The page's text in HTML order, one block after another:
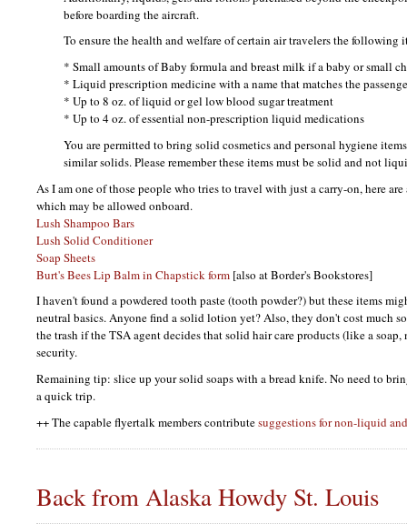
before boarding the aircraft.
To ensure the health and welfare of certain air travelers the following
* Small amounts of Baby formula and breast milk if a baby or small
* Liquid prescription medicine with a name that matches the
* Up to 8 oz. of liquid or gel low blood sugar treatment
* Up to 4 oz. of essential non-prescription liquid medications
You are permitted to bring solid cosmetics and personal hygiene
similar solids. Please remember these items must be solid and not
As I am one of those people who tries to travel with just a carry-on, here
which may be allowed onboard.
Lush Shampoo Bars
Lush Solid Conditioner
Soap Sheets
Burt's Bees Lip Balm in Chapstick form [also at Border's Bookstores]
I haven't found a powdered tooth paste (tooth powder?) but these items
neutral basics. Anyone find a solid lotion yet? Also, they don't cost much
the trash if theTSAagent decides that solid hair care products (like a
security.
Remaining tip: slice up your solid soaps with a bread knife. No need to
a quick trip.
++ The capable flyertalk members contributesuggestions for non-liquid
Back from Alaska Howdy St. Louis